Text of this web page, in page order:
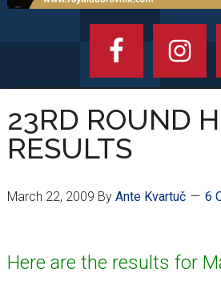
23RD ROUND
RESULTS
March 22, 2009 By Ante Kvartuč 6
Here are the results for